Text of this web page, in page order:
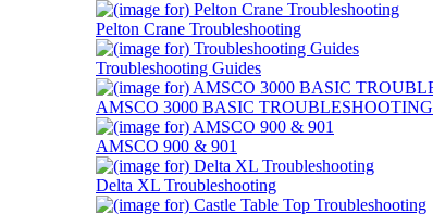
Pelton Crane Troubleshooting
Troubleshooting Guides
AMSCO 3000 BASIC TROUBLESHOOTING
AMSCO 900 & 901
Delta XL Troubleshooting